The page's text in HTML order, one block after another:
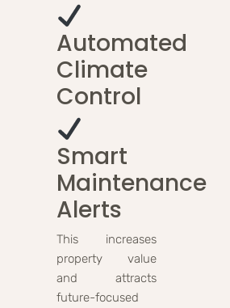
Automated
Climate
Control
Smart
Maintenance
Alerts
This increases
property value
and attracts
future-focused